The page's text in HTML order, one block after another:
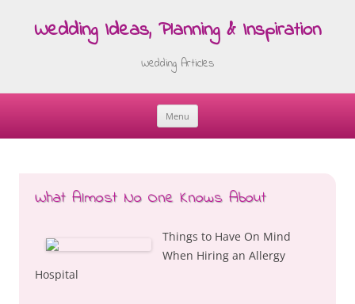
Wedding Ideas, Planning & Inspiration
Wedding Articles
Menu
Skip
What Almost No One Knows About
Things to Have On Mind
When Hiring an Allergy
Hospital